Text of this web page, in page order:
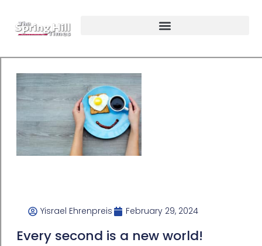
Yisrael Ehrenpreis February 29, 2024
Every second is a new world!